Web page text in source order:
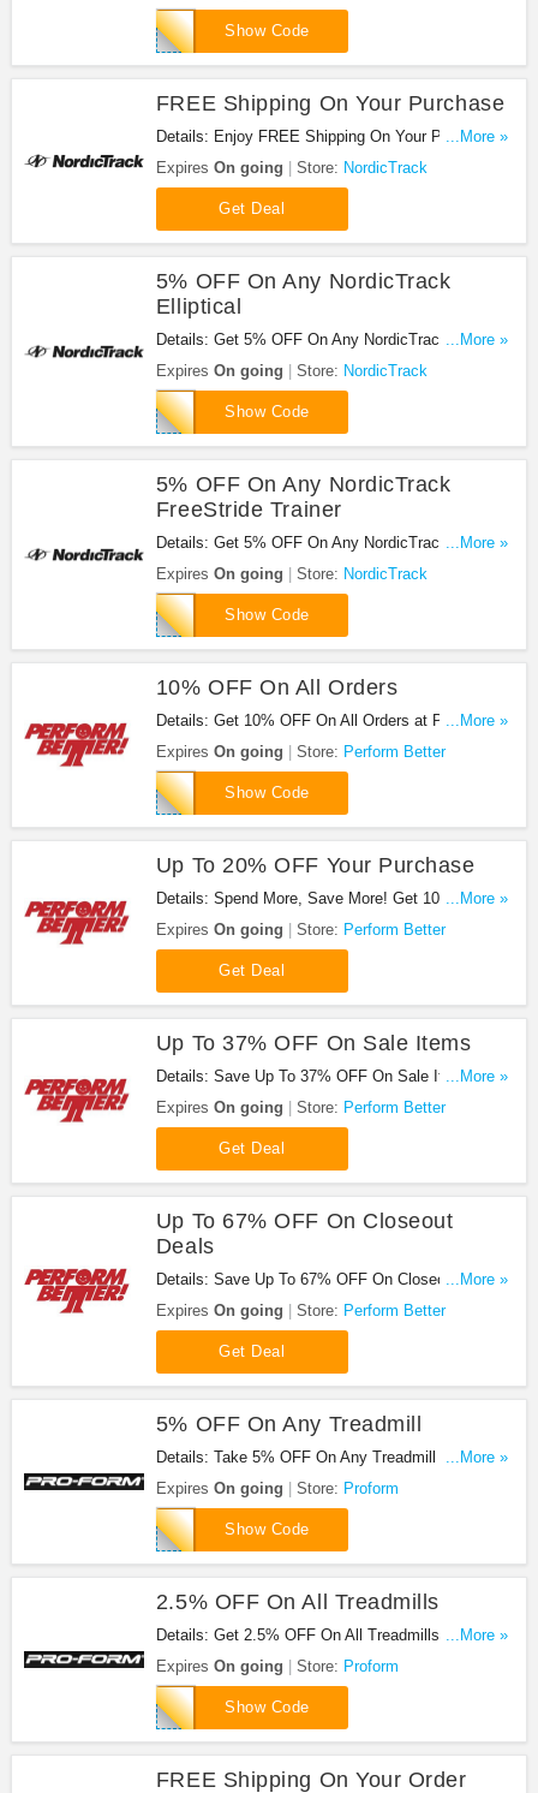
Show Code
EXTRANT
FREE Shipping On Your Purchase
Details: Enjoy FREE Shipping On Your Purchase
at NordicTrack. Shop now!
...More »
Expires On going Store: NordicTrack
Get Deal
5% OFF On Any NordicTrack
Elliptical
Details: Get 5% OFF On Any NordicTrack
Elliptical. Save now!
...More »
Expires On going Store: NordicTrack
Show Code
NTELLIP5
5% OFF On Any NordicTrack
FreeStride Trainer
Details: Get 5% OFF On Any NordicTrack
FreeStride Trainer. Buy now!
...More »
Expires On going Store: NordicTrack
Show Code
FREE5
10% OFF On All Orders
Details: Get 10% OFF On All Orders at Perform
Better!
...More »
Expires On going Store: Perform Better
Show Code
SHOP10
Up To 20% OFF Your Purchase
Details: Spend More, Save More! Get 10% off
when you spend $50-$99.99, 15% off when you
spend $100-$149.99 and 20% off when you spend
$150 or more.
...More »
Expires On going Store: Perform Better
Get Deal
Up To 37% OFF On Sale Items
Details: Save Up To 37% OFF On Sale Items at
Perform Better!
...More »
Expires On going Store: Perform Better
Get Deal
Up To 67% OFF On Closeout
Deals
Details: Save Up To 67% OFF On Closeout Deals
at Perform Better!
...More »
Expires On going Store: Perform Better
Get Deal
5% OFF On Any Treadmill
Details: Take 5% OFF On Any Treadmill at
Proform. Shop now!
...More »
Expires On going Store: Proform
Show Code
PFTREADPRO
2.5% OFF On All Treadmills
Details: Get 2.5% OFF On All Treadmills at
Proform. Save now!
...More »
Expires On going Store: Proform
Show Code
PFTREADCLUB
FREE Shipping On Your Order